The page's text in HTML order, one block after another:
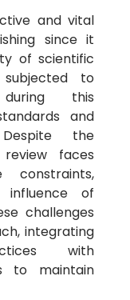
and vital
since it
of scientific
to
during this
and
the
faces
of
challenges
integrating
with
to maintain